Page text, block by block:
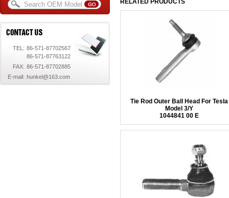
TEL: 86-571-87702567
86-571-87763122
FAX: 86-571-87702885
E-mail: hunkel@163.com
RELATED PRODUCTS
Tie Rod Outer Ball Head For Tesla
Model 3/Y
1044841 00 E